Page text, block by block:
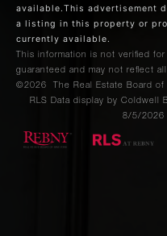
available.This advertisement
a listing in this property or
currently available.
This information is not verified
guaranteed and may not reflect
©2026
The Real Estate Board
RLS Data display by Coldwell
8/5/2026